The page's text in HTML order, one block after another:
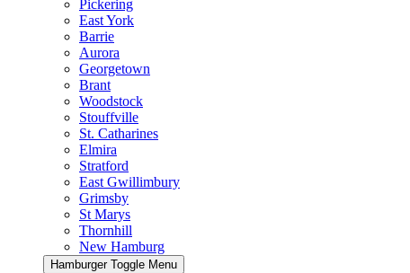
Pickering
East York
Barrie
Aurora
Georgetown
Brant
Woodstock
Stouffville
St. Catharines
Elmira
Stratford
East Gwillimbury
Grimsby
St Marys
Thornhill
New Hamburg
Hamburger Toggle Menu